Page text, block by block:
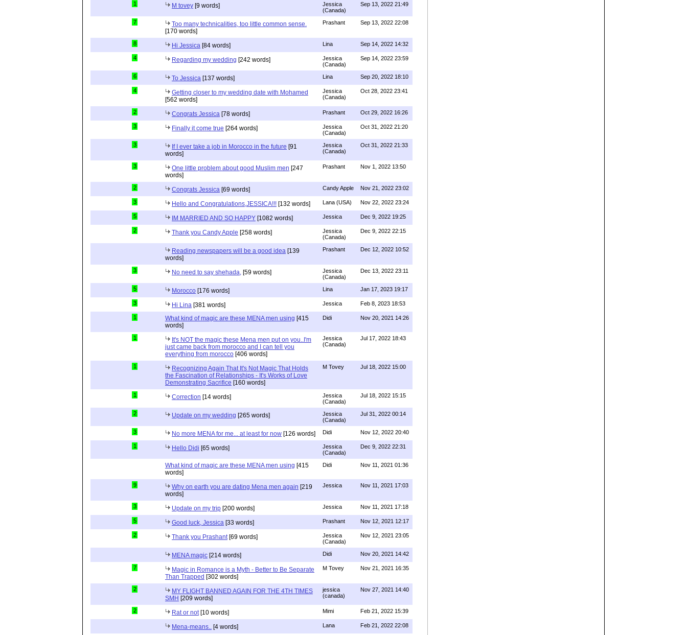
1 M tovey [9 words]
Jessica
(Canada)
Sep 13, 2022 21:49
7
Too many technicalities, too little common sense.
[170 words]
Prashant Sep 13, 2022 22:08
8 Hi Jessica [84 words] Lina Sep 14, 2022 14:32
4 Regarding my wedding [242 words]
Jessica
(Canada)
Sep 14, 2022 23:59
6 To Jessica [137 words] Lina Sep 20, 2022 18:10
4
Getting closer to my wedding date with Mohamed
[562 words]
Jessica
(Canada)
Oct 28, 2022 23:41
2 Congrats Jessica [78 words] Prashant Oct 29, 2022 16:26
3 Finally it come true [264 words]
Jessica
(Canada)
Oct 31, 2022 21:20
3 If I ever take a job in Morocco in the future [91
words]
Jessica
(Canada)
Oct 31, 2022 21:33
3 One little problem about good Muslim men [247
words]
Prashant Nov 1, 2022 13:50
2 Congrats Jessica [69 words] Candy Apple Nov 21, 2022 23:02
3 Hello and Congratulations,JESSICA!!! [132 words] Lana (USA) Nov 22, 2022 23:24
5 IM MARRIED AND SO HAPPY [1082 words] Jessica Dec 9, 2022 19:25
2 Thank you Candy Apple [258 words]
Jessica
(Canada)
Dec 9, 2022 22:15
Reading newspapers will be a good idea [139
words]
Prashant Dec 12, 2022 10:52
3 No need to say shehada, [59 words]
Jessica
(Canada)
Dec 13, 2022 23:11
5 Morocco [176 words] Lina Jan 17, 2023 19:17
3 Hi Lina [381 words] Jessica Feb 8, 2023 18:53
1 What kind of magic are these MENA men using [415
words]
Didi Nov 20, 2021 14:26
1
It's NOT the magic these Mena men put on you..I'm
just came back from morocco and I can tell you
everything from morocco [406 words]
Jessica
(Canada)
Jul 17, 2022 18:43
1
Recognizing Again That It's Not Magic That Holds
the Fascination of Relationships - It's Works of Love
Demonstrating Sacrifice [160 words]
M Tovey Jul 18, 2022 15:00
1 Correction [14 words]
Jessica
(Canada)
Jul 18, 2022 15:15
2 Update on my wedding [265 words]
Jessica
(Canada)
Jul 31, 2022 00:14
3 No more MENA for me... at least for now [126 words] Didi Nov 12, 2022 20:40
1 Hello Didi [65 words]
Jessica
(Canada)
Dec 9, 2022 22:31
What kind of magic are these MENA men using [415
words]
Didi Nov 11, 2021 01:36
9 Why on earth you are dating Mena men again [219
words]
Jessica Nov 11, 2021 17:03
3 Update on my trip [200 words] Jessica Nov 11, 2021 17:18
5 Good luck, Jessica [33 words] Prashant Nov 12, 2021 12:17
2 Thank you Prashant[69 words]
Jessica
(Canada)
Nov 12, 2021 23:05
MENA magic [214 words] Didi Nov 20, 2021 14:42
7
Magic in Romance is a Myth - Better to Be Separate
Than Trapped [302 words]
M Tovey Nov 21, 2021 16:35
2
MY FLIGHT BANNED AGAIN FOR THE 4TH TIMES
SMH [209 words]
jessica
(canada)
Nov 27, 2021 14:40
2 Rat or not[10 words] Mimi Feb 21, 2022 15:39
Mena-means.. [4 words] Lana Feb 21, 2022 22:08